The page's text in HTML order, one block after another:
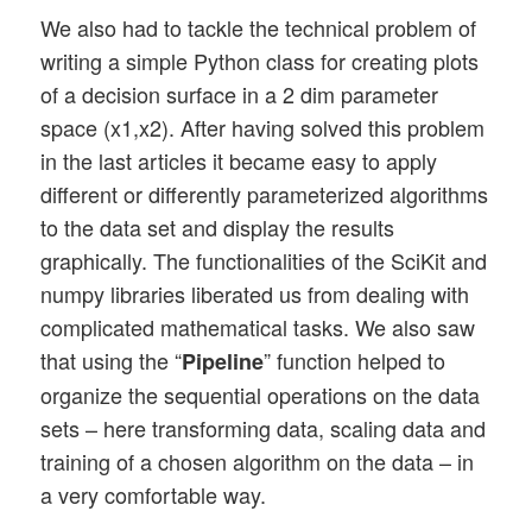
We also had to tackle the technical problem of
writing a simple Python class for creating plots
of a decision surface in a 2 dim parameter
space (x1,x2). After having solved this problem
in the last articles it became easy to apply
different or differently parameterized algorithms
to the data set and display the results
graphically. The functionalities of the SciKit and
numpy libraries liberated us from dealing with
complicated mathematical tasks. We also saw
that using the “Pipeline” function helped to
organize the sequential operations on the data
sets – here transforming data, scaling data and
training of a chosen algorithm on the data – in
a very comfortable way.